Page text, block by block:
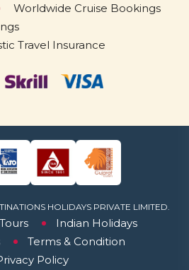
Worldwide Cruise Bookings
Travel Insurance
Indian Holidays
Terms & Condition
Policy
HOLIDAYS PRIVATE LIMITED.